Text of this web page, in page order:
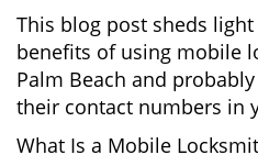
This blog post sheds
benefits of using mobile
Palm Beach and
their contact numbers in
What Is a Mobile